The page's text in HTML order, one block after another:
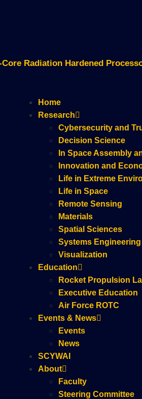
Radiation Hardened
Home
Research
Cybersecurity and
Decision Science
In Space Assembly
Innovation and
Life in Extreme
Life in Space
Remote Sensing
Materials
Spatial Sciences
Systems Engineering
Visualization
Education
Rocket Propulsion
Executive Education
Air Force ROTC
Events & News
Events
News
SCYWAI
About
Faculty
Steering Committee